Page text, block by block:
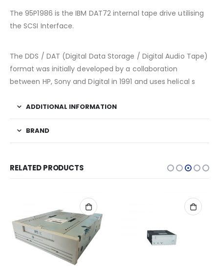
The 95P1986 is the IBM DAT72 internal tape drive utilising
the SCSI Interface.
The DDS / DAT (Digital Data Storage / Digital Audio Tape)
format was initially developed by a collaboration
between HP, Sony and Digital in 1991 and uses helical s
ADDITIONAL INFORMATION
BRAND
RELATED PRODUCTS